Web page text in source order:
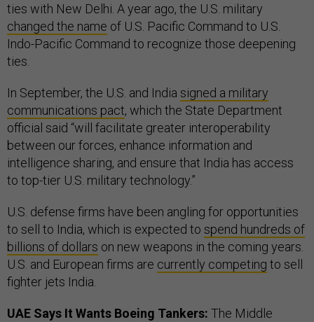
ties with New Delhi. A year ago, the U.S. military
changed the name of U.S. Pacific Command to U.S.
Indo-Pacific Command to recognize those deepening
ties.
In September, the U.S. and India signed a military
communications pact, which the State Department
official said “will facilitate greater interoperability
between our forces, enhance information and
intelligence sharing, and ensure that India has access
to top-tier U.S. military technology.”
U.S. defense firms have been angling for opportunities
to sell to India, which is expected to spend hundreds of
billions of dollars on new weapons in the coming years.
U.S. and European firms are currently competing to sell
fighter jets India.
UAE Says It Wants Boeing Tankers: The Middle